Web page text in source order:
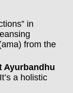
in
from the
Ayurbandhu
a holistic